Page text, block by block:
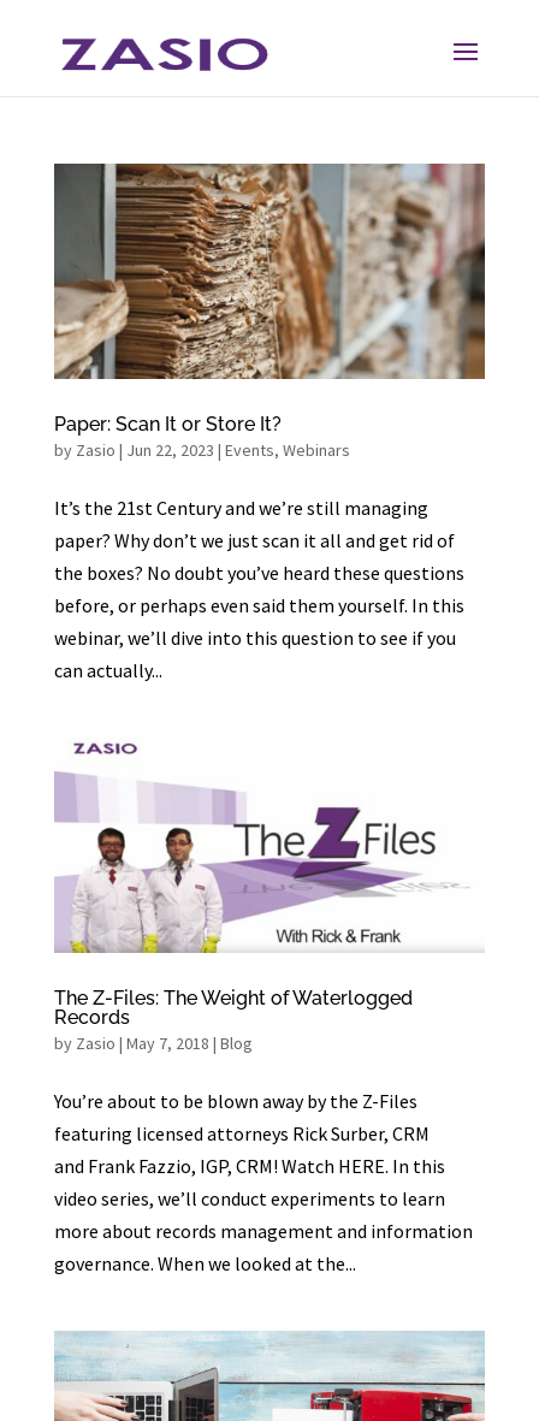
Content
navigation
Paper: Scan It or Store It?
by Zasio | Jun 22, 2023 | Events, Webinars
It’s the 21st Century and we’re still managing
paper? Why don’t we just scan it all and get rid of
the boxes? No doubt you’ve heard these questions
before, or perhaps even said them yourself. In this
webinar, we’ll dive into this question to see if you
can actually...
The Z-Files: The Weight of Waterlogged
Records
by Zasio | May 7, 2018 | Blog
You’re about to be blown away by the Z-Files
featuring licensed attorneys Rick Surber, CRM
and Frank Fazzio, IGP, CRM! Watch HERE. In this
video series, we’ll conduct experiments to learn
more about records management and information
governance. When we looked at the...